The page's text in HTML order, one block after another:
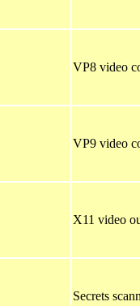
VP8 video
VP9 video
X11 video
Secrets